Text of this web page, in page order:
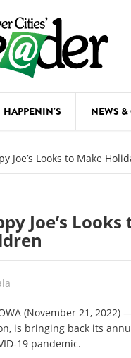
HAPPENIN'S NEWS &
Joe’s Looks to Make
Joe’s
(November 21, 2022)
is bringing back its
19 pandemic.